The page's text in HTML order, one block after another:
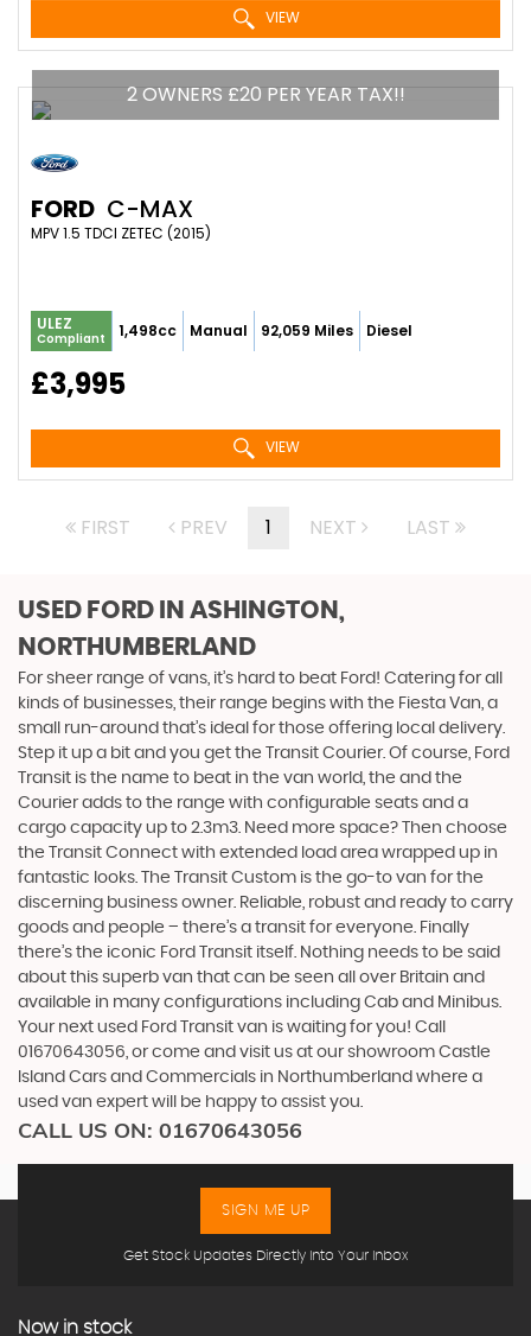
VIEW
2 OWNERS £20 PER YEAR TAX!!
FORD C-MAX
MPV 1.5 TDCI ZETEC (2015)
ULEZ
Compliant 1,498cc Manual 92,059 Miles Diesel
£3,995
VIEW
FIRST PREV 1 NEXT LAST
USED FORD IN ASHINGTON,
NORTHUMBERLAND
For sheer range of vans, it’s hard to beat Ford! Catering for all
kinds of businesses, their range begins with the Fiesta Van, a
small run-around that’s ideal for those offering local delivery.
Step it up a bit and you get the Transit Courier. Of course, Ford
Transit is the name to beat in the van world, the and the
Courier adds to the range with configurable seats and a
cargo capacity up to 2.3m3. Need more space? Then choose
the Transit Connect with extended load area wrapped up in
fantastic looks. The Transit Custom is the go-to van for the
discerning business owner. Reliable, robust and ready to carry
goods and people – there’s a transit for everyone. Finally
there’s the iconic Ford Transit itself. Nothing needs to be said
about this superb van that can be seen all over Britain and
available in many configurations including Cab and Minibus.
Your next used Ford Transit van is waiting for you! Call
01670643056, or come and visit us at our showroom Castle
Island Cars and Commercials in Northumberland where a
used van expert will be happy to assist you.
CALL US ON: 01670643056
Get Stock Updates Directly Into Your Inbox
SIGN ME UP
Now in stock